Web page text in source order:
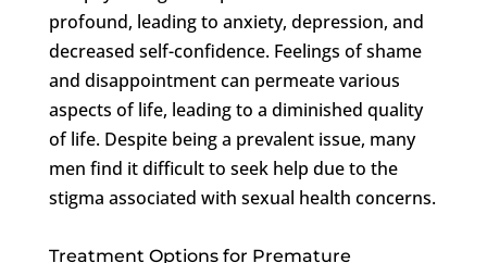
profound, leading to anxiety, depression, and
decreased self-confidence. Feelings of shame
and disappointment can permeate various
aspects of life, leading to a diminished quality
of life. Despite being a prevalent issue, many
men find it difficult to seek help due to the
stigma associated with sexual health concerns.
Treatment Options for Premature